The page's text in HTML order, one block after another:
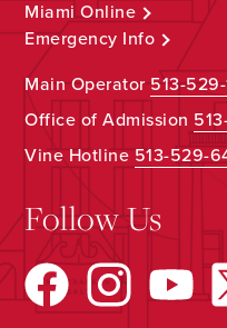
Miami Online
Emergency Info
Main Operator513-
Office of Admission
Vine Hotline513-529-
Follow Us